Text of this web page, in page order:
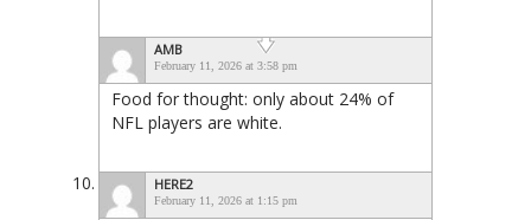
AMB
February 11, 2026 at 3:58 pm
Food for thought: only about 24% of
NFL players are white.
HERE2
February 11, 2026 at 1:15 pm